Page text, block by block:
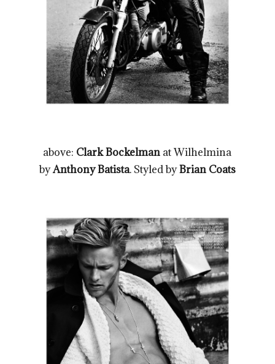
above: Clark Bockelman at Wilhelmina
byAnthony Batista. Styled byBrian Coats